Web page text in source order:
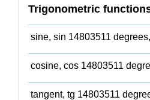
Trigonometric
sine, sin 14803511
cosine, cos 14803511
tangent, tg 14803511